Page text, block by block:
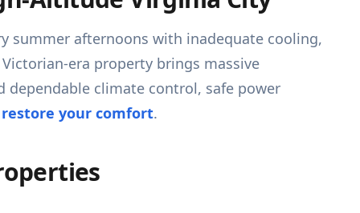
summer afternoons with inadequate cooling,
era property brings massive
dependable climate control, safe power
your comfort.